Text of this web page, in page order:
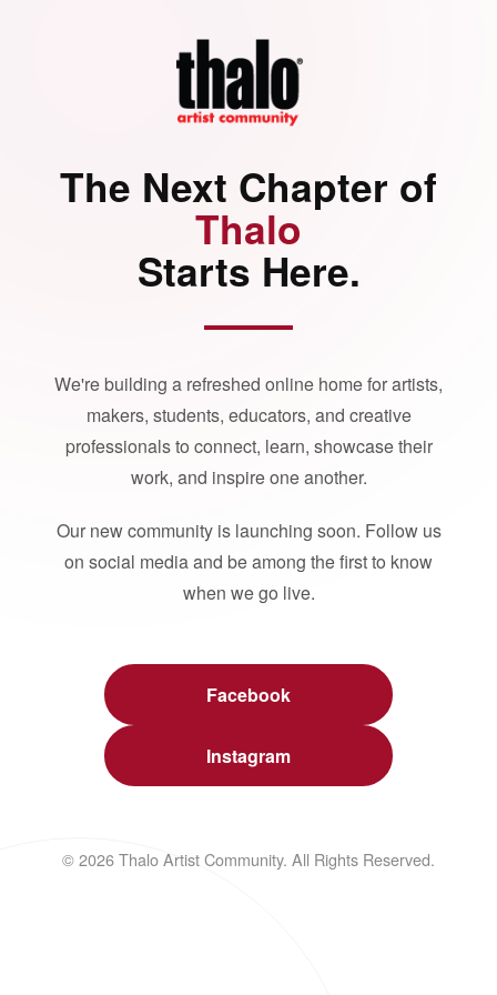
The Next Chapter of
Thalo
Starts Here.
We're building a refreshed online home for artists,
makers, students, educators, and creative
professionals to connect, learn, showcase their
work, and inspire one another.
Our new community is launching soon. Follow us
on social media and be among the first to know
when we go live.
Facebook
Instagram
© 2026 Thalo Artist Community. All Rights Reserved.